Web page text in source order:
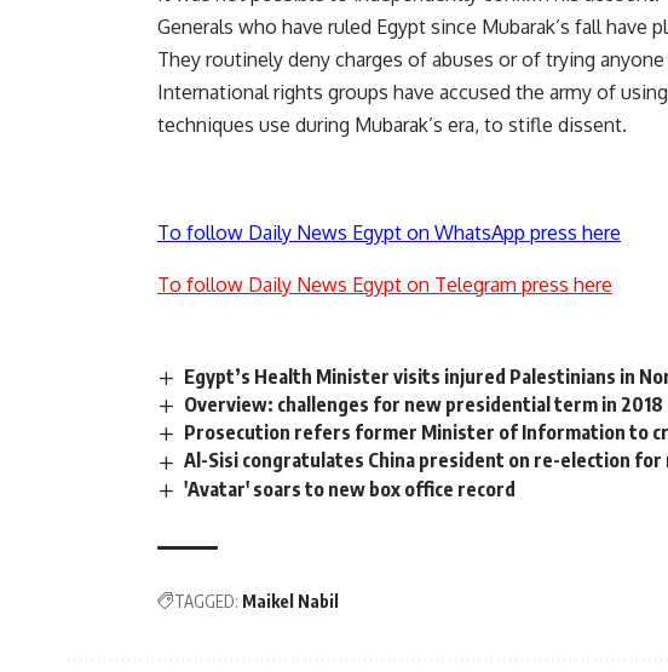
Generals who have ruled Egypt since Mubarak’s fall have
They routinely deny charges of abuses or of trying
International rights groups have accused the army of
techniques use during Mubarak’s era, to stifle dissent.
To follow Daily News Egypt on WhatsApp press here
To follow Daily News Egypt on Telegram press here
Egypt’s Health Minister visits injured Palestinians in
Overview: challenges for new presidential term in 2018
Prosecution refers former Minister of Information to
Al-Sisi congratulates China president on re-election
'Avatar' soars to new box office record
TAGGED: Maikel Nabil